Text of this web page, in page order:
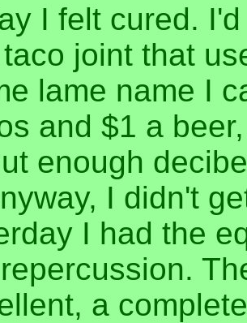
I felt cured.
joint that
lame name I
and $1 a
enough
I didn't
I had the
a